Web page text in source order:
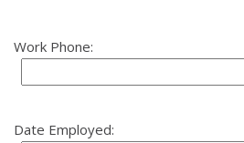
Work Phone:
Date Employed: